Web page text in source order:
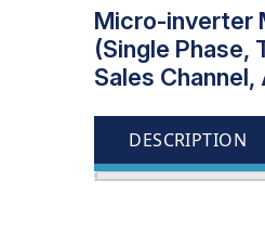
Micro-inverter
(Single Phase,
Sales
DESCRIPTION